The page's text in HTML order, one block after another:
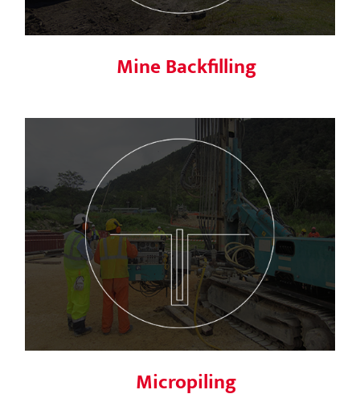
Mine Backfilling
Micropiling
Micropiling